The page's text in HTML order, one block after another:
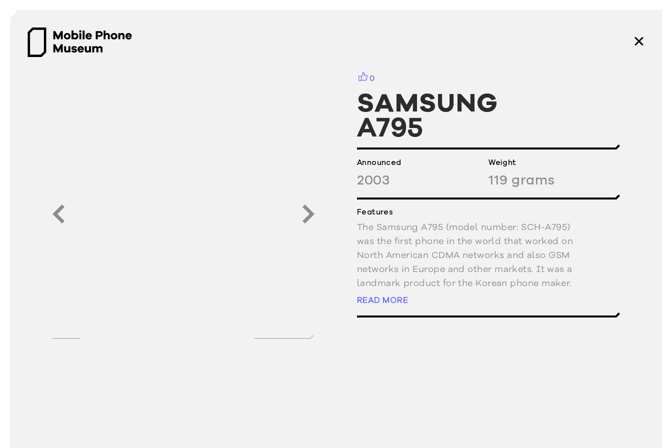
0
SAMSUNG
A795
Announced
2003
Weight
119 grams
Features
The Samsung A795 (model number: SCH-A795)
was the first phone in the world that worked on
North American CDMA networks and also GSM
networks in Europe and other markets. It was a
landmark product for the Korean phone maker.
The A795 had dual colour displays, support for
READ MORE